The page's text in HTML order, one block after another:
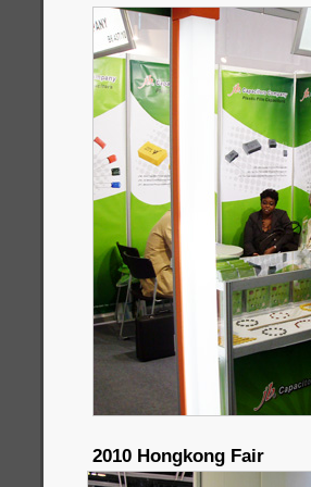
2010 Hongkong Fair